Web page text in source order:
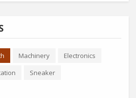
Machinery
Electronics
Sneaker